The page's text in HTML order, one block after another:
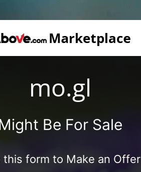
mo.gl
Be For Sale
this form to Make an Offer